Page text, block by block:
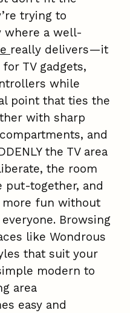
trying to
where a well-
really delivers—it
TV gadgets,
while
point that ties the
with sharp
and
the TV area
the room
put-together, and
more fun without
Browsing
like Wondrous
that suit your
modern to
area
easy and